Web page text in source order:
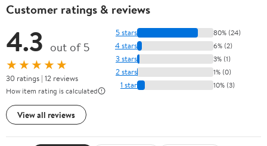
Customer ratings & reviews
4.3 out of 5
★★★★★
30 ratings | 12 reviews
How item rating is calculated
View all reviews
5 stars 80% (24)
4 stars 6% (2)
3 stars 3% (1)
2 stars 1% (0)
1 star 10% (3)